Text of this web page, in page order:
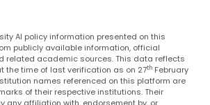
AI policy information presented on this
publicly available information, official
related academic sources. This data reflects
the time of last verification as on 27th February
names referenced on this platform are
of their respective institutions. Their